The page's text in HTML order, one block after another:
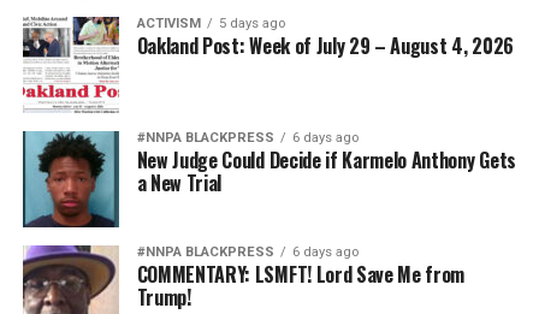
inviting the same suspicion about Black achievement.
That is why Hegseth’s campaign increasingly resembles
Jim Crow 2.0.
The targets may now wear stars on their shoulders
instead of military patches on segregated uniforms, but
the underlying message is hauntingly familiar: Black
excellence is presumed suspect, while white excellence
is presumed earned.
ACTIVISM 5 days ago
Oakland Post: Week of July 29 – August 4, 2026
#NNPA BLACKPRESS 6 days ago
New Judge Could Decide if Karmelo Anthony Gets
a New Trial
#NNPA BLACKPRESS 6 days ago
COMMENTARY: LSMFT! Lord Save Me from
Trump!